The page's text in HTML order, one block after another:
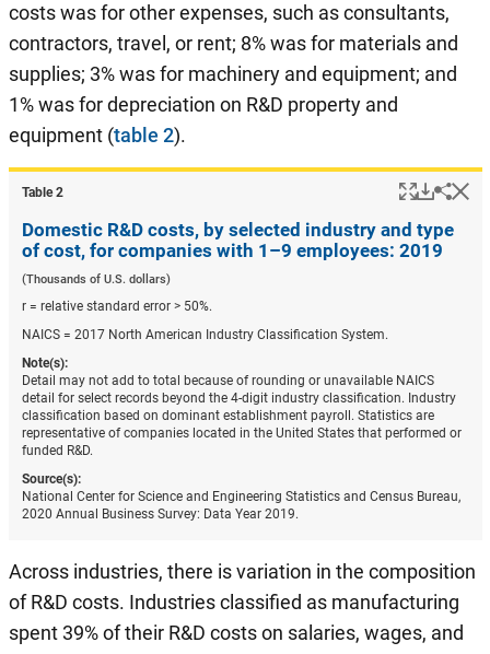
costs was for other expenses, such as consultants,
contractors, travel, or rent; 8% was for materials and
supplies; 3% was for machinery and equipment; and
1% was for depreciation on R&D property and
equipment (table 2).
Table ​2 Popup
Domestic R&D costs, by selected industry and type
of cost, for companies with 1–9 employees: 2019
(Thousands of U.S. dollars)
r = relative standard error > 50%.
NAICS = 2017 North American Industry Classification System.
Note(s):
Detail may not add to total because of rounding or unavailable NAICS
detail for select records beyond the 4-digit industry classification. Industry
classification based on dominant establishment payroll. Statistics are
representative of companies located in the United States that performed or
funded R&D.
Source(s):
National Center for Science and Engineering Statistics and Census Bureau,
2020 Annual Business Survey: Data Year 2019.
Across industries, there is variation in the composition
of R&D costs. Industries classified as manufacturing
spent 39% of their R&D costs on salaries, wages, and